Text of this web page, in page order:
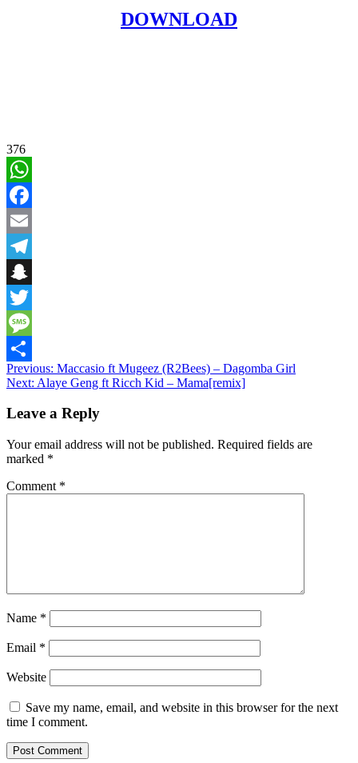
DOWNLOAD
376
WhatsApp
Facebook
Email
Telegram
Snapchat
Twitter
Message
Share
Post
navigation
Previous: Maccasio ft Mugeez (R2Bees) – Dagomba Girl
Next: Alaye Geng ft Ricch Kid – Mama[remix]
Leave a Reply
Your email address will not be published. Required fields are
marked *
Comment *
Name *
Email *
Website
Save my name, email, and website in this browser for the next
time I comment.